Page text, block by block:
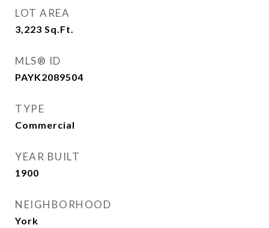
LOT AREA
3,223 Sq.Ft.
MLS® ID
PAYK2089504
TYPE
Commercial
YEAR BUILT
1900
NEIGHBORHOOD
York